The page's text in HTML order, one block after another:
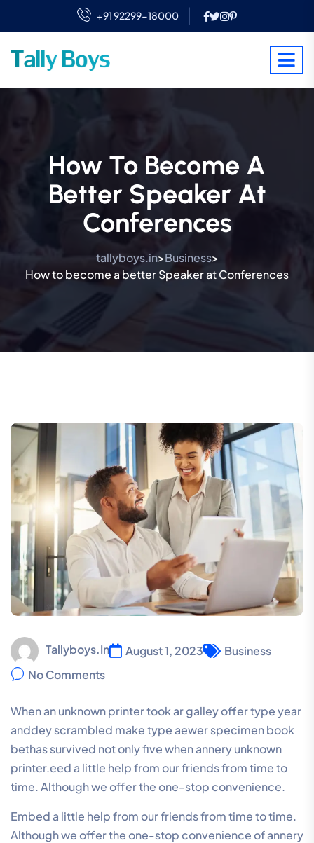
+91 92299-18000
How To Become A
Better Speaker At
Conferences
tallyboys.in>Business>
How to become a better Speaker at Conferences
Tallyboys.in August 1, 2023
Business
No Comments
When an unknown printer took ar galley offer type year
anddey scrambled make type aewer specimen book
bethas survived not only five when annery unknown
printer.eed a little help from our friends from time to
time. Although we offer the one-stop convenience.
Embed a little help from our friends from time to time.
Although we offer the one-stop convenience of annery